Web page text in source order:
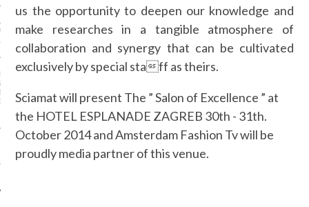
TO RETHINK WHAT
A LINGERIE MODEL
LIKE
LUXURY CONSULTING
PLUS ULTRA
SALON OF
HOTEL ESPLANADE
BOYFRIEND JEANS?
LOOK WAY
us the opportunity to deepen our knowledge and
make researches in a tangible atmosphere of
collaboration and synergy that can be cultivated
exclusively by special staff as theirs.
Sciamat will present The ” Salon of Excellence ” at
the HOTEL ESPLANADE ZAGREB 30th - 31th.
October 2014 and Amsterdam Fashion Tv will be
proudly media partner of this venue.